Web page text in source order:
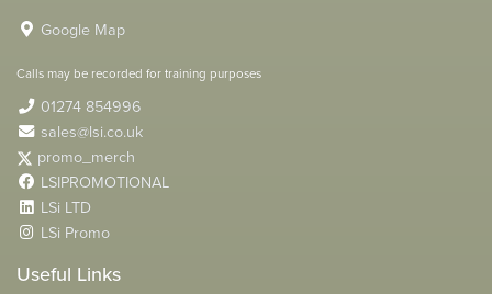
Google Map
Calls may be recorded for training purposes
01274 854996
sales@lsi.co.uk
promo_merch
LSIPROMOTIONAL
LSi LTD
LSi Promo
Useful Links